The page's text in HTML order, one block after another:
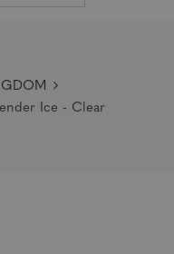
Ice - Clear